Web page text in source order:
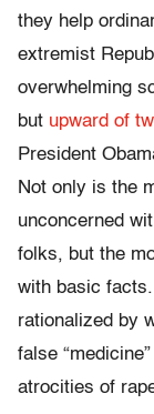
they help
extremist
overwhelming
but upward of
President
Not only is the
unconcerned
folks, but the
with basic
rationalized by
false
atrocities of